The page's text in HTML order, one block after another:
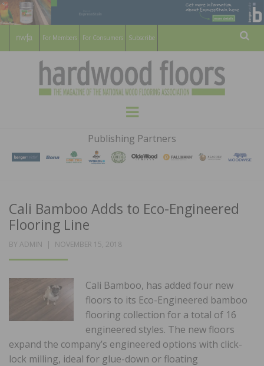
For Members For Consumers Subscribe
HARDWOOD
FLOORS
MAGAZINE
WOOD FLOORING ASSOCATION
Menu
Publishing Partners
Cali Bamboo Adds to Eco-Engineered
Flooring Line
BY ADMIN
POSTED
NOVEMBER 15, 2018
Cali Bamboo, has added four new
floors to its Eco-Engineered bamboo
flooring collection for a total of 16
engineered styles. The new floors
expand the company’s engineered options with click-
lock milling, ideal for glue-down or floating